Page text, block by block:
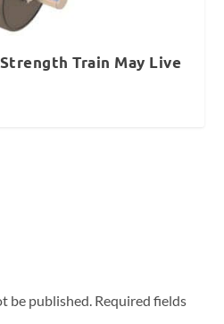
Train May Live
be published. Required fields